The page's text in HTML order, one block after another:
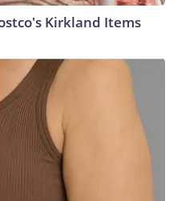
Kirkland Items